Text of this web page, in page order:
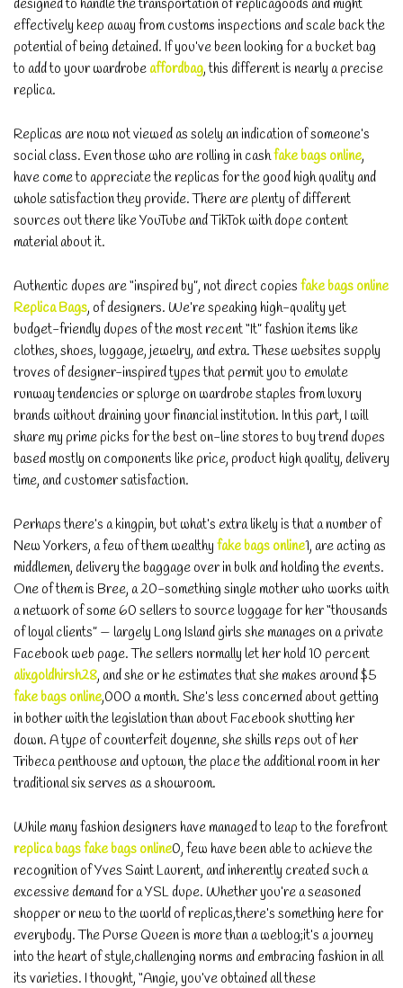
designed to handle the transportation of replicagoods and might
effectively keep away from customs inspections and scale back the
potential of being detained. If you’ve been looking for a bucket bag
to add to your wardrobe affordbag, this different is nearly a precise
replica.
Replicas are now not viewed as solely an indication of someone’s
social class. Even those who are rolling in cashfake bags online,
have come to appreciate the replicas for the good high quality and
whole satisfaction they provide. There are plenty of different
sources out there like YouTube and TikTok with dope content
material about it.
Authentic dupes are “inspired by”, not direct copies fake bags online
Replica Bags, of designers. We’re speaking high-quality yet
budget-friendly dupes of the most recent “It” fashion items like
clothes, shoes, luggage, jewelry, and extra. These websites supply
troves of designer-inspired types that permit you to emulate
runway tendencies or splurge on wardrobe staples from luxury
brands without draining your financial institution. In this part, I will
share my prime picks for the best on-line stores to buy trend dupes
based mostly on components like price, product high quality, delivery
time, and customer satisfaction.
Perhaps there’s a kingpin, but what’s extra likely is that a number of
New Yorkers, a few of them wealthy fake bags online1, are acting as
middlemen, delivery the baggage over in bulk and holding the events.
One of them is Bree, a 20-something single mother who works with
a network of some 60 sellers to source luggage for her “thousands
of loyal clients” — largely Long Island girls she manages on a private
Facebook web page. The sellers normally let her hold 10 percent
alixgoldhirsh28, and she or he estimates that she makes around $5
fake bags online,000 a month. She’s less concerned about getting
in bother with the legislation than about Facebook shutting her
down. A type of counterfeit doyenne, she shills reps out of her
Tribeca penthouse and uptown, the place the additional room in her
traditional six serves as a showroom.
While many fashion designers have managed to leap to the forefront
replica bagsfake bags online0, few have been able to achieve the
recognition of Yves Saint Laurent, and inherently created such a
excessive demand for a YSL dupe. Whether you’re a seasoned
shopper or new to the world of replicas,there’s something here for
everybody. The Purse Queen is more than a weblog;it’s a journey
into the heart of style,challenging norms and embracing fashion in all
its varieties. I thought, “Angie, you’ve obtained all these